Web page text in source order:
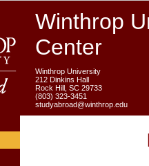
Winthrop
Center
Winthrop University
212 Dinkins Hall
Rock Hill, SC 29733
(803) 323-3451
studyabroad@winthrop.edu